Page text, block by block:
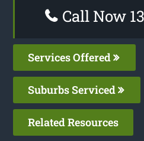
Call Now
Services Offered
Suburbs Serviced
Related Resources